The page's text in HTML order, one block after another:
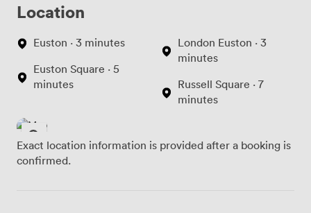
Location
Euston · 3 minutes
Euston Square · 5
minutes
London Euston · 3
minutes
Russell Square · 7
minutes
Exact location information is provided after a booking is
confirmed.